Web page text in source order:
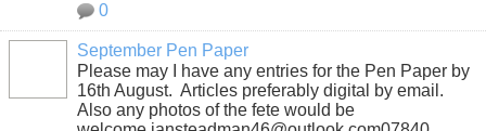
0
September Pen Paper
Please may I have any entries for the Pen Paper by
16th August. Articles preferably digital by email.
Also any photos of the fete would be